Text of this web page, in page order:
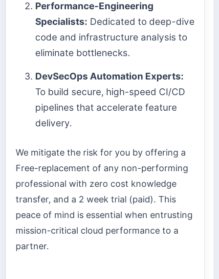
Performance-Engineering
Specialists: Dedicated to deep-dive
code and infrastructure analysis to
eliminate bottlenecks.
DevSecOps Automation Experts:
To build secure, high-speed CI/CD
pipelines that accelerate feature
delivery.
We mitigate the risk for you by offering a
Free-replacement of any non-performing
professional with zero cost knowledge
transfer, and a 2 week trial (paid). This
peace of mind is essential when entrusting
mission-critical cloud performance to a
partner.